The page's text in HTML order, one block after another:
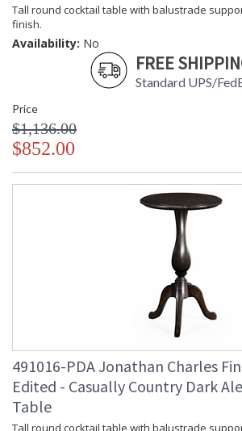
Tall round cocktail table with balustrade
finish.
Availability: No
FREE
Standard UPS/
Price
$1,136.00
$852.00
491016-PDA Jonathan Charles
Edited - Casually Country Dark
Table
Tall round cocktail table with balustrade